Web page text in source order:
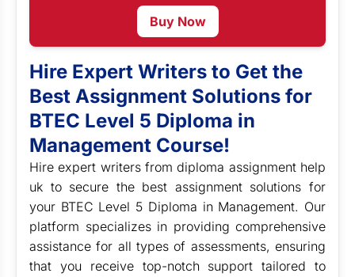
Buy Now
Hire Expert Writers to Get the
Best Assignment Solutions for
BTEC Level 5 Diploma in
Management Course!
Hire expert writers from diploma assignment help
uk to secure the best assignment solutions for
your BTEC Level 5 Diploma in Management. Our
platform specializes in providing comprehensive
assistance for all types of assessments, ensuring
that you receive top-notch support tailored to